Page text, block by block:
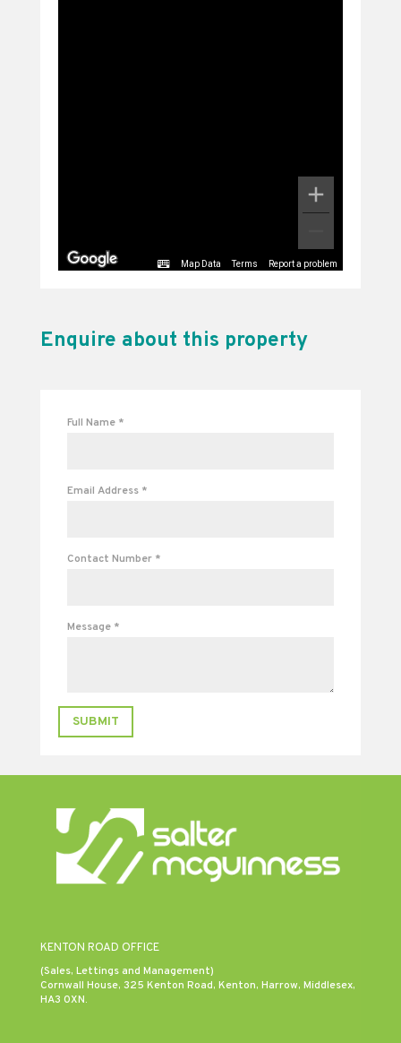
Map Data Terms Report a problem
Enquire about this property
Full Name*
Email Address*
Contact Number*
Message*
SUBMIT
KENTON ROAD OFFICE
(Sales, Lettings and Management)
Cornwall House, 325 Kenton Road, Kenton, Harrow, Middlesex,
HA3 0XN.